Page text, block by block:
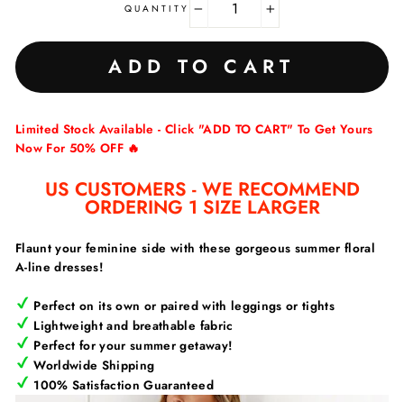
QUANTITY
+
ADD TO CART
Limited Stock Available - Click "ADD TO CART" To Get Yours
Now For 50% OFF 🔥
US CUSTOMERS - WE RECOMMEND
ORDERING 1 SIZE LARGER
Flaunt your feminine side with these gorgeous summer floral
A-line dresses!
Perfect on its own or paired with leggings or tights
Lightweight and breathable fabric
Perfect for your summer getaway!
Worldwide Shipping
100% Satisfaction Guaranteed